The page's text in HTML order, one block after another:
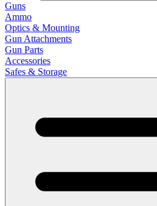
Guns
Ammo
Optics & Mounting
Gun Attachments
Gun Parts
Accessories
Safes & Storage